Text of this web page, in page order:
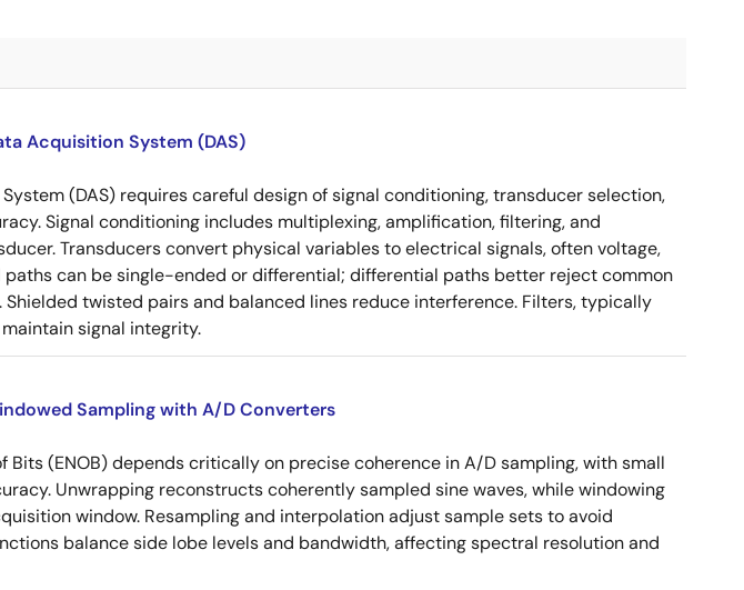
Acquisition System (DAS)
(DAS) requires careful design of signal conditioning, transducer selection,
Signal conditioning includes multiplexing, amplification, filtering, and
Transducers convert physical variables to electrical signals, often voltage,
can be single-ended or differential; differential paths better reject common
twisted pairs and balanced lines reduce interference. Filters, typically
signal integrity.
Sampling with A/D Converters
Bits (ENOB) depends critically on precise coherence in A/D sampling, with small
Unwrapping reconstructs coherently sampled sine waves, while windowing
window. Resampling and interpolation adjust sample sets to avoid
balance side lobe levels and bandwidth, affecting spectral resolution and